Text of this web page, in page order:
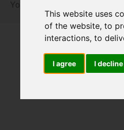
This website uses
of the website,to
interactions,to
I agree I decline
You are here: